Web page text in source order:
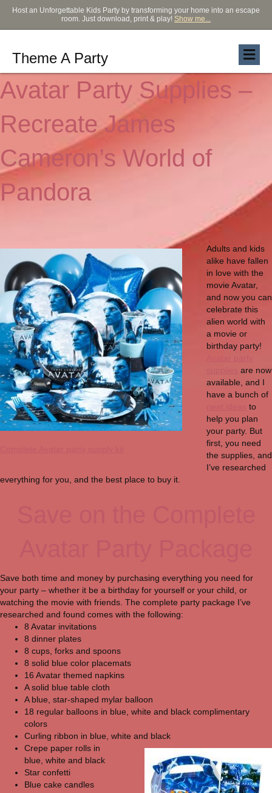
Host an Unforgettable Kids Party by transforming your home into an escape
room. Just download, print & play! Show me...
Theme A Party
Avatar Party Supplies –
Recreate James
Cameron’s World of
Pandora
Adults and kids
alike have fallen
in love with the
movie Avatar,
and now you can
celebrate this
alien world with
a movie or
birthday party!
are now
available, and I
have a bunch of
to
help you plan
your party. But
first, you need
the supplies, and
I’ve researched
everything for you, and the best place to buy it.
Save both time and money by purchasing everything you need for
your party – whether it be a birthday for yourself or your child, or
watching the movie with friends. The complete party package I’ve
researched and found comes with the following:
8 Avatar invitations
8 dinner plates
8 cups, forks and spoons
8 solid blue color placemats
16 Avatar themed napkins
A solid blue table cloth
A blue, star-shaped mylar balloon
18 regular balloons in blue, white and black complimentary
colors
Curling ribbon in blue, white and black
Crepe paper rolls in
blue, white and black
Star confetti
Blue cake candles